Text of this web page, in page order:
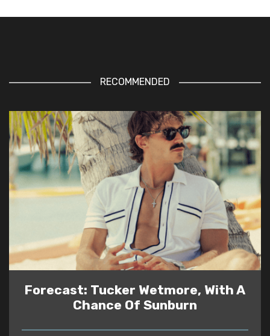
RECOMMENDED
Forecast: Tucker Wetmore, With A
Chance Of Sunburn
READ